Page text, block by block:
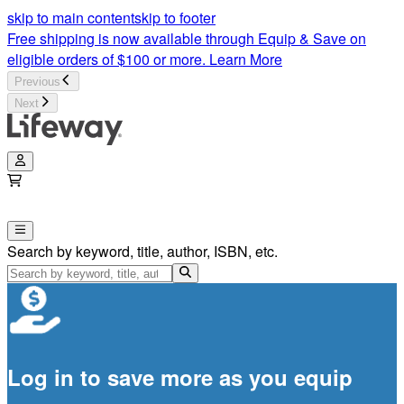
skip to main contentskip to footer
Free shipping is now available through Equip & Save on
eligible orders of $100 or more. Learn More
Previous
Next
Search by keyword, title, author, ISBN, etc.
Log in to save more as you equip